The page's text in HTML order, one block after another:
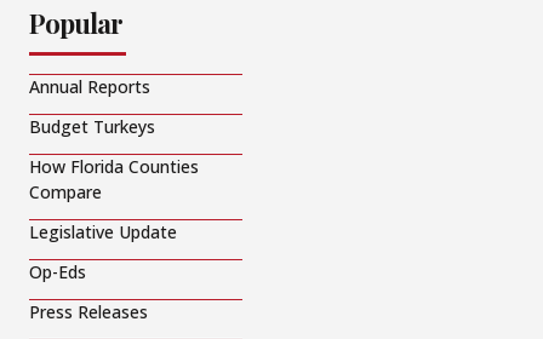
Popular
Annual Reports
Budget Turkeys
How Florida Counties
Compare
Legislative Update
Op-Eds
Press Releases